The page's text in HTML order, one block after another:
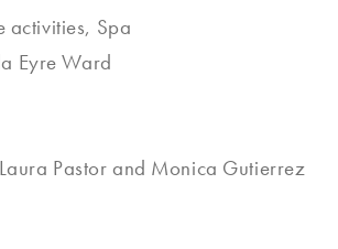
activities, Spa
Eyre Ward
Pastor and Monica Gutierrez